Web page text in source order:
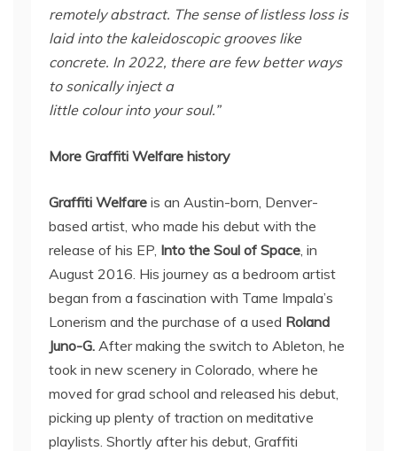
remotely abstract. The sense of listless loss is
laid into the kaleidoscopic grooves like
concrete. In 2022, there are few better ways
to sonically inject a
little colour into your soul.”
More Graffiti Welfare history
Graffiti Welfare is an Austin-born, Denver-
based artist, who made his debut with the
release of his EP, Into the Soul of Space, in
August 2016. His journey as a bedroom artist
began from a fascination with Tame Impala’s
Lonerism and the purchase of a used Roland
Juno-G. After making the switch to Ableton, he
took in new scenery in Colorado, where he
moved for grad school and released his debut,
picking up plenty of traction on meditative
playlists. Shortly after his debut, Graffiti